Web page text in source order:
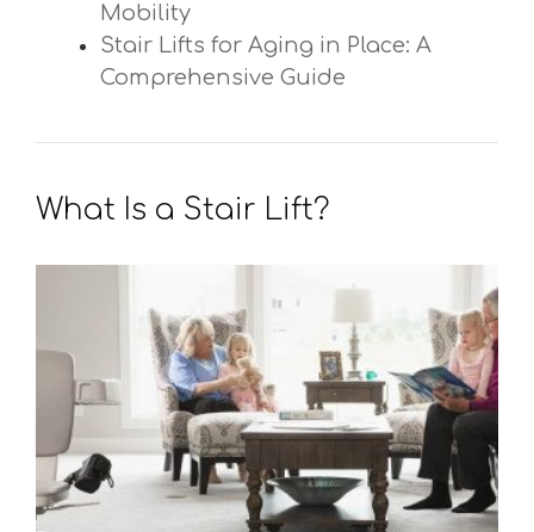
Mobility
Stair Lifts for Aging in Place: A
Comprehensive Guide
What Is a Stair Lift?